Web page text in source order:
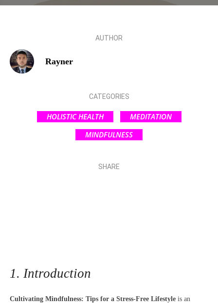
AUTHOR
Rayner
CATEGORIES
HOLISTIC HEALTH
MEDITATION
MINDFULNESS
SHARE
1. Introduction
Cultivating Mindfulness: Tips for a Stress-Free Lifestyle is an